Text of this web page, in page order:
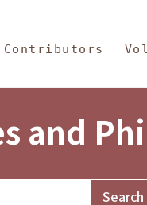
and